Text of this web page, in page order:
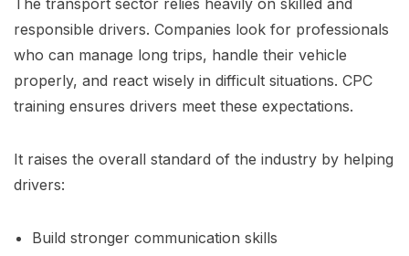
responsible drivers. Companies look for professionals
who can manage long trips, handle their vehicle
properly, and react wisely in difficult situations. CPC
training ensures drivers meet these expectations.
It raises the overall standard of the industry by helping
drivers:
Build stronger communication skills